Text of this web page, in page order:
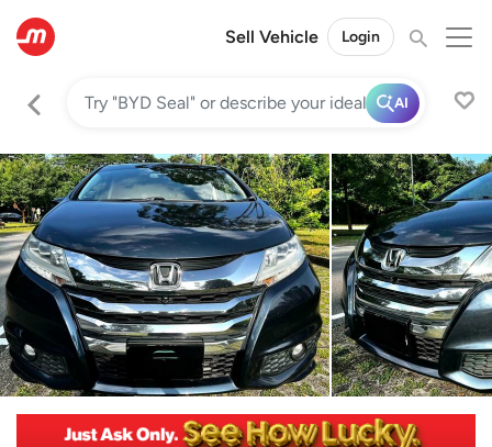
Sell Vehicle Login
AI